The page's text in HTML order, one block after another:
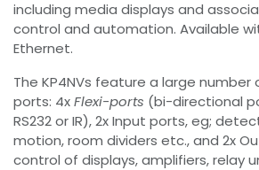
including media displays and
control and automation. Available
Ethernet.
The KP4NVs feature a large
ports: 4xFlexi-ports (bi-directional
RS232 or IR), 2x Input ports, eg;
motion, room dividers etc., and 2x
control of displays, amplifiers, relay